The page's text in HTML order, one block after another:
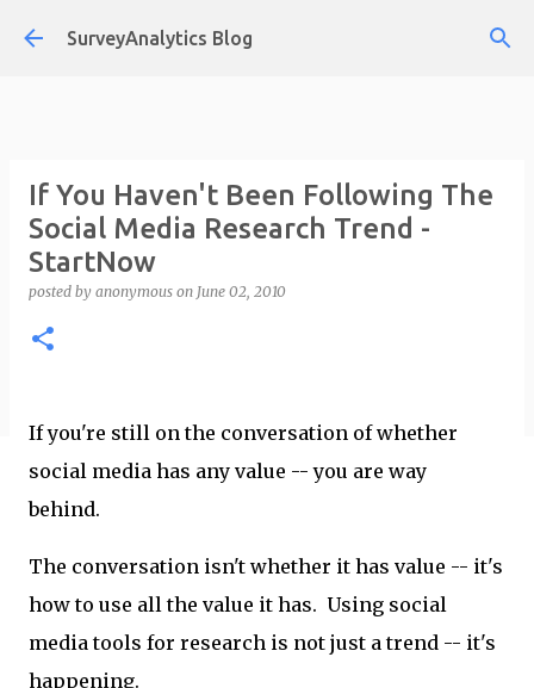
Skip to main content
SurveyAnalytics Blog
If You Haven't Been Following The
Social Media Research Trend -
StartNow
posted by anonymous on June 02, 2010
If you're still on the conversation of whether
social media has any value -- you are way
behind.
The conversation isn't whether it has value -- it's
how to use all the value it has. Using social
media tools for research is not just a trend -- it's
happening.